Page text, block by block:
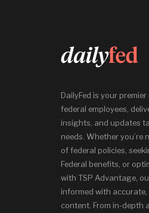
DailyFed is your
federal employees,
insights, and updates
needs. Whether
of federal policies,
Federal benefits, or
with TSP Advantage,
informed with
content. From in-depth